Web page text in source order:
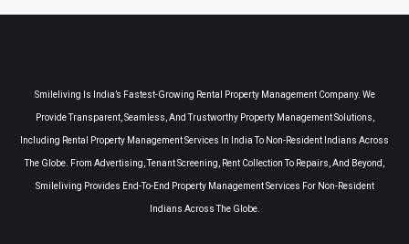
Smileliving Is India’s Fastest-Growing Rental Property Management Company. We
Provide Transparent, Seamless, And Trustworthy Property Management Solutions,
Including Rental Property Management Services In India To Non-Resident Indians Across
The Globe. From Advertising, Tenant Screening, Rent Collection To Repairs, And Beyond,
Smileliving Provides End-To-End Property Management Services For Non-Resident
Indians Across The Globe.